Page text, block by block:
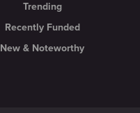
Trending
Recently Funded
New & Noteworthy